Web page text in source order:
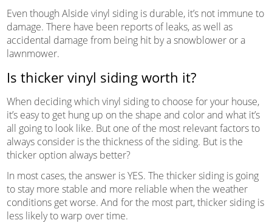
Even though Alside vinyl siding is durable, it’s not immune to
damage. There have been reports of leaks, as well as
accidental damage from being hit by a snowblower or a
lawnmower.
Is thicker vinyl siding worth it?
When deciding which vinyl siding to choose for your house,
it’s easy to get hung up on the shape and color and what it’s
all going to look like. But one of the most relevant factors to
always consider is the thickness of the siding. But is the
thicker option always better?
In most cases, the answer is YES. The thicker siding is going
to stay more stable and more reliable when the weather
conditions get worse. And for the most part, thicker siding is
less likely to warp over time.